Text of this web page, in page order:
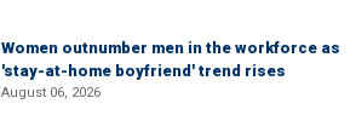
Women outnumber men in the workforce as
'stay-at-home boyfriend' trend rises
August 06, 2026